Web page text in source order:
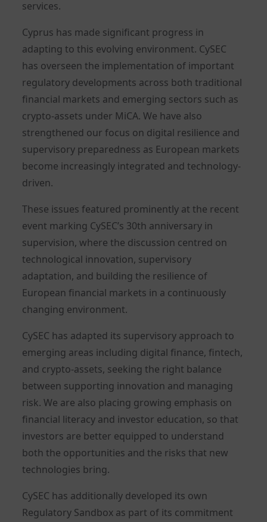
services.
Cyprus has made significant progress in
adapting to this evolving environment. CySEC
has overseen the implementation of important
regulatory developments across both traditional
financial markets and emerging sectors such as
crypto-assets under MiCA. We have also
strengthened our focus on digital resilience and
supervisory preparedness as European markets
become increasingly integrated and technology-
driven.
These issues featured prominently at the recent
event marking CySEC’s 30th anniversary in
supervision, where the discussion centred on
technological innovation, supervisory
adaptation, and building the resilience of
European financial markets in a continuously
changing environment.
CySEC has adapted its supervisory approach to
emerging areas including digital finance, fintech,
and crypto-assets, seeking the right balance
between supporting innovation and managing
risk. We are also placing growing emphasis on
financial literacy and investor education, so that
investors are better equipped to understand
both the opportunities and the risks that new
technologies bring.
CySEC has additionally developed its own
Regulatory Sandbox as part of its commitment